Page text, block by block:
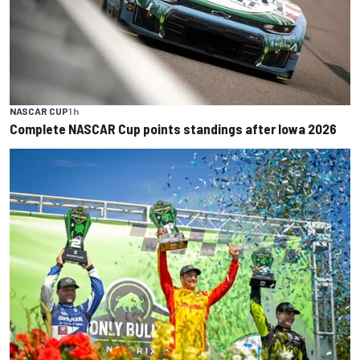
NASCAR CUP1 h
Complete NASCAR Cup points standings after Iowa 2026